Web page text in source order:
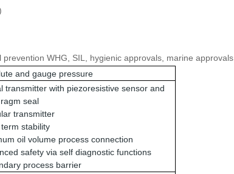
WHG, SIL, hygienic approvals, marine approvals
and gauge pressure
transmitter with piezoresistive sensor and
seal
transmitter
stability
oil volume process connection
safety via self diagnostic functions
process barrier